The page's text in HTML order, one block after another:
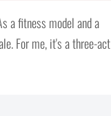
a fitness model and a
For me, it's a three-act